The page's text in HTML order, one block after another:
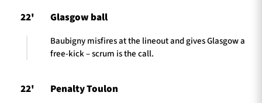
22' Glasgow ball
Baubigny misfires at the lineout and gives Glasgow a
free-kick – scrum is the call.
22' Penalty Toulon